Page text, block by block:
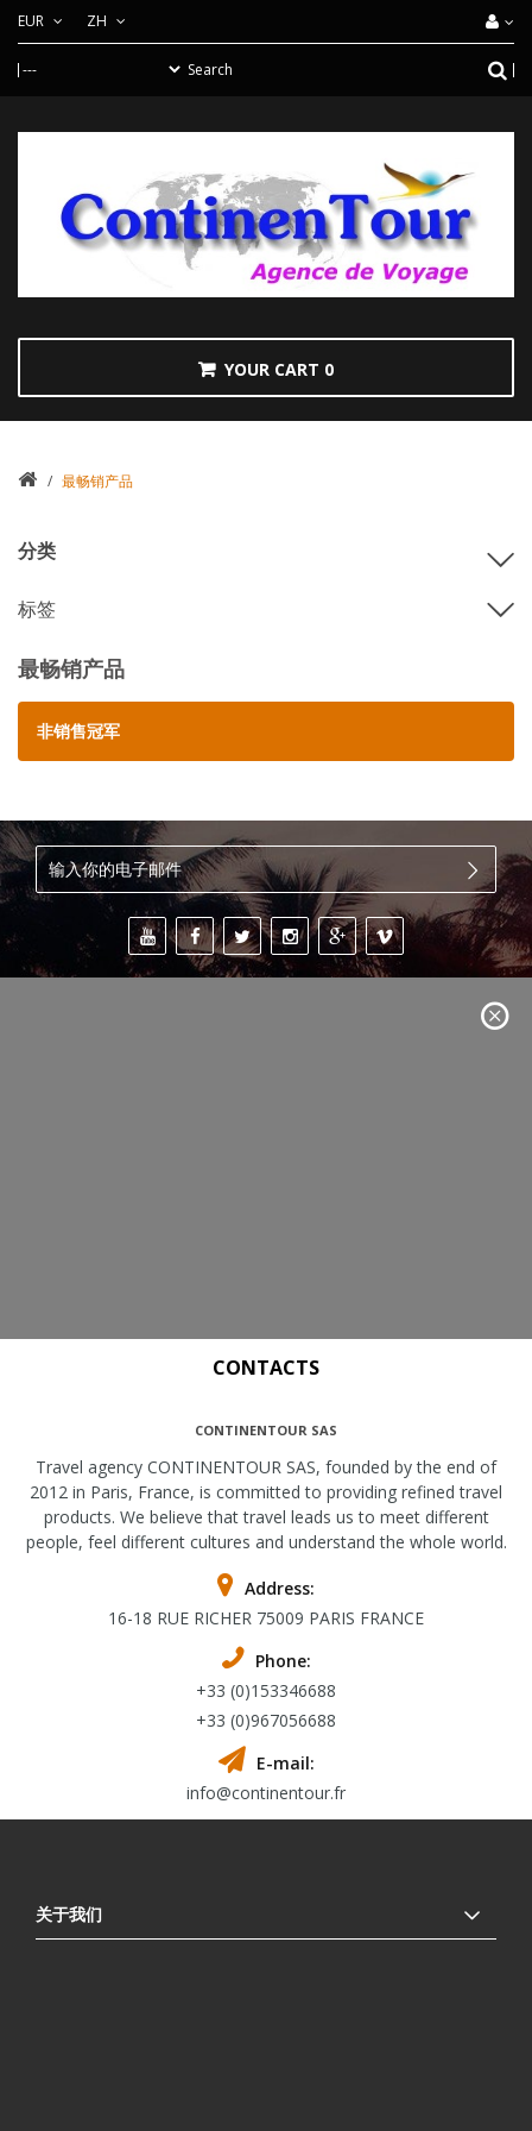
EUR ZH
YOUR CART 0
/ 最畅销产品
分类
标签
最畅销产品
非销售冠军
CONTACTS
CONTINENTOUR SAS
Travel agency CONTINENTOUR SAS, founded by the end of
2012 in Paris, France, is committed to providing refined travel
products. We believe that travel leads us to meet different
people, feel different cultures and understand the whole world.
Address:
16-18 RUE RICHER 75009 PARIS FRANCE
Phone:
+33 (0)153346688
+33 (0)967056688
E-mail:
info@continentour.fr
关于我们